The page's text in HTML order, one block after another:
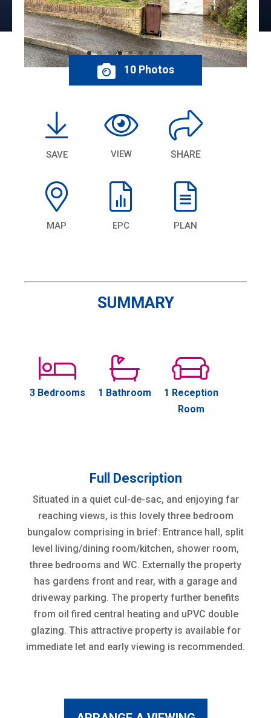
10 Photos
SAVE VIEW SHARE
MAP EPC PLAN
SUMMARY
3 Bedrooms 1 Bathroom
1 Reception
Room
Full Description
Situated in a quiet cul-de-sac, and enjoying far
reaching views, is this lovely three bedroom
bungalow comprising in brief: Entrance hall, split
level living/dining room/kitchen, shower room,
three bedrooms and WC. Externally the property
has gardens front and rear, with a garage and
driveway parking. The property further benefits
from oil fired central heating and uPVC double
glazing. This attractive property is available for
immediate let and early viewing is recommended.